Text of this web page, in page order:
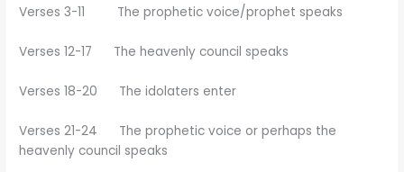
Verses 3-11 The prophetic voice/prophet speaks
Verses 12-17 The heavenly council speaks
Verses 18-20 The idolaters enter
Verses 21-24 The prophetic voice or perhaps the
heavenly council speaks